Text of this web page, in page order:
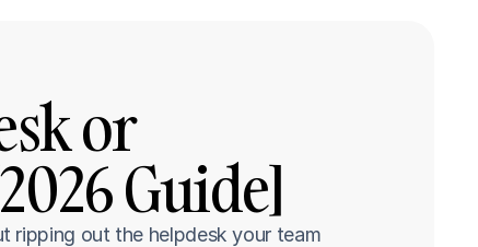
or
Guide]
ripping out the helpdesk your team